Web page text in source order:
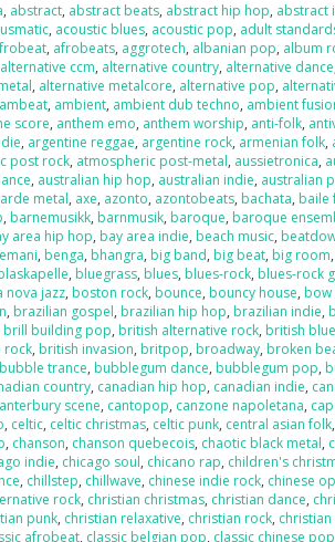
, abstract, abstract beats, abstract hip hop, abstract
, acoustic blues, acoustic pop, adult
, afrobeats, aggrotech, albanian pop, album
alternative ccm, alternative country, alternative dance
, alternative metalcore, alternative pop,
ambeat, ambient, ambient dub techno, ambient
score, anthem emo, anthem worship, anti-folk,
, argentine reggae, argentine rock, armenian folk,
post rock, atmospheric post-metal, aussietronica,
, australian hip hop, australian indie, australian
metal, axe, azonto, azontobeats, bachata, baile
, barnemusikk, barnmusik, baroque, baroque
area hip hop, bay area indie, beach music,
, benga, bhangra, big band, big beat, big room,
, bluegrass, blues, blues-rock, blues-rock
nova jazz, boston rock, bounce, bouncy house,
, brazilian gospel, brazilian hip hop, brazilian indie,
brill building pop, british alternative rock, british
rock, british invasion, britpop, broadway, broken
bubble trance, bubblegum dance, bubblegum pop,
country, canadian hip hop, canadian indie,
scene, cantopop, canzone napoletana,
, celtic, celtic christmas, celtic punk, central asian folk,
, chanson, chanson quebecois, chaotic black metal,
indie, chicago soul, chicano rap, children's
, chillstep, chillwave, chinese indie rock, chinese
rock, christian christmas, christian dance,
punk, christian relaxative, christian rock,
afrobeat, classic belgian pop, classic chinese pop